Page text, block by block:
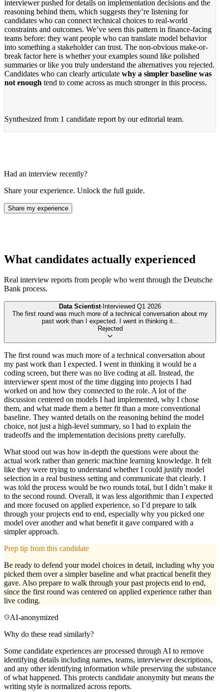
interviewer pushed for details on implementation decisions and the
reasoning behind them, which suggests they’re listening for
candidates who can connect technical choices to real-world
constraints and outcomes. We’ve seen this pattern in finance-facing
teams before: they want people who can translate model behavior
into something a stakeholder can trust. The non-obvious make-or-
break factor here is whether your examples sound like polished
summaries or like you truly understand the alternatives you rejected.
Candidates who can clearly articulate why a simpler baseline was
not enough tend to come across as much stronger in this process.
Synthesized from 1 candidate report by our editorial team.
Had an interview recently?
Share your experience. Unlock the full guide.
Share my experience
What candidates actually experienced
Real interview reports from people who went through the Deutsche
Bank process.
Data Scientist· Interviewed Q1 2026
The first round was much more of a technical conversation about my
past work than I expected. I went in thinking it...
Rejected
The first round was much more of a technical conversation about
my past work than I expected. I went in thinking it would be a
coding screen, but there was no live coding at all. Instead, the
interviewer spent most of the time digging into projects I had
worked on and how they connected to the role. A lot of the
discussion centered on models I had implemented, why I chose
them, and what made them a better fit than a more conventional
baseline. They wanted details on the reasoning behind the model
choice, not just a high-level summary, so I had to explain the
tradeoffs and the implementation decisions pretty carefully.
What stood out was how in-depth the questions were about the
actual work rather than generic machine learning knowledge. It felt
like they were trying to understand whether I could justify model
selection in a real business setting and communicate that clearly. I
was told the process would be two rounds total, but I didn’t make it
to the second round. Overall, it was less algorithmic than I expected
and more focused on applied experience, so I’d prepare to talk
through your projects end to end, especially why you picked one
model over another and what benefit it gave compared with a
simpler approach.
Prep tip from this candidate
Be ready to defend your model choices in detail, including why you
picked them over a simpler baseline and what practical benefit they
gave. Also prepare to walk through your past projects end to end,
since the first round was centered on applied experience rather than
live coding.
AI-anonymized
Why do these read similarly?
Some candidate experiences are processed through AI to remove
identifying details including names, teams, interviewer descriptions,
and any other identifying information while preserving the substance
of what happened. This protects candidate anonymity but means the
writing style is normalized across reports.